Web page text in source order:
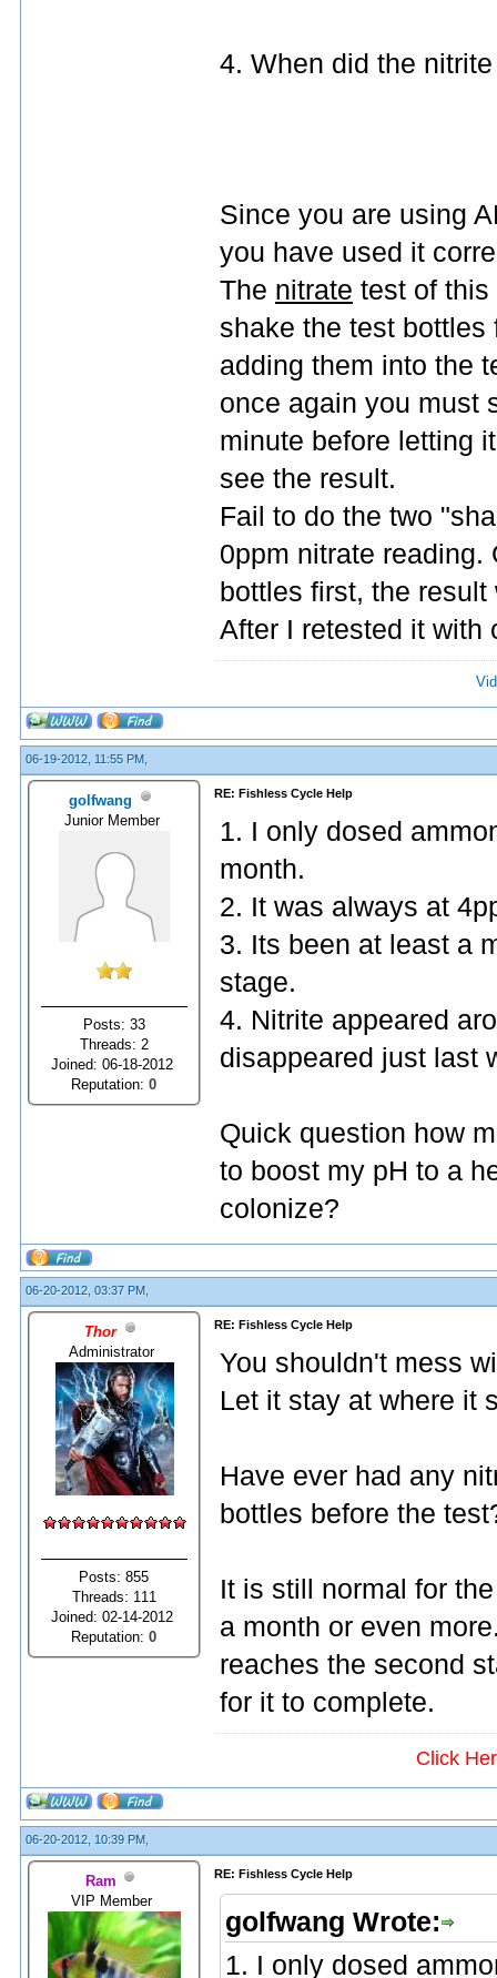
4. When did the
Since you are using
you have used it
The nitrate test of this
shake the test
adding them into the
once again you must
minute before letting
see the result.
Fail to do the two
0ppm nitrate reading.
bottles first, the
After I retested it with
06-19-2012, 11:55 PM,
golfwang
Junior Member
Posts: 33
Threads: 2
Joined: 06-18-2012
Reputation:0
RE: Fishless Cycle Help
1. I only dosed
month.
2. It was always at
3. Its been at least a
stage.
4. Nitrite appeared
disappeared just last
Quick question how
to boost my pH to a
colonize?
06-20-2012, 03:37 PM,
Thor
Administrator
Posts: 855
Threads: 111
Joined: 02-14-2012
Reputation:0
RE: Fishless Cycle Help
You shouldn't mess
Let it stay at where it
Have ever had any
bottles before the
It is still normal for
a month or even
reaches the second
for it to complete.
Click
06-20-2012, 10:39 PM,
Ram
VIP Member
RE: Fishless Cycle Help
golfwang Wrote:
1. I only dosed